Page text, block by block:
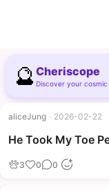
🔮 Cheriscope
Discover your
aliceJung · 2026-02-22
He Took My Toe
3 0 0